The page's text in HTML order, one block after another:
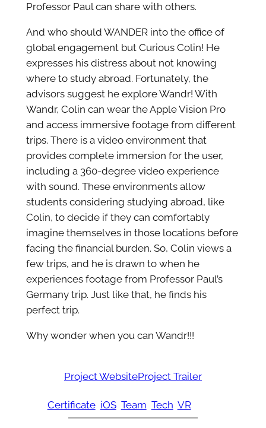
Professor Paul can share with others.
And who should WANDER into the office of
global engagement but Curious Colin! He
expresses his distress about not knowing
where to study abroad. Fortunately, the
advisors suggest he explore Wandr! With
Wandr, Colin can wear the Apple Vision Pro
and access immersive footage from different
trips. There is a video environment that
provides complete immersion for the user,
including a 360-degree video experience
with sound. These environments allow
students considering studying abroad, like
Colin, to decide if they can comfortably
imagine themselves in those locations before
facing the financial burden. So, Colin views a
few trips, and he is drawn to when he
experiences footage from Professor Paul’s
Germany trip. Just like that, he finds his
perfect trip.
Why wonder when you can Wandr!!!
Project WebsiteProject Trailer
Certificate iOS Team Tech VR